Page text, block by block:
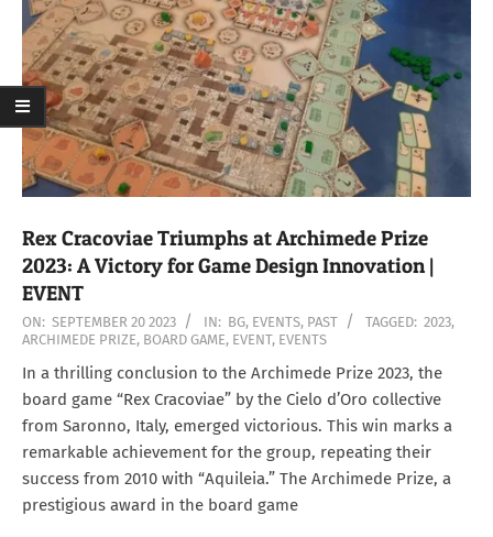
Rex Cracoviae Triumphs at Archimede Prize
2023: A Victory for Game Design Innovation |
EVENT
2023-
09-
20
ON: SEPTEMBER 20 2023 IN: BG, EVENTS, PAST TAGGED: 2023,
ARCHIMEDE PRIZE, BOARD GAME, EVENT, EVENTS
In a thrilling conclusion to the Archimede Prize 2023, the
board game “Rex Cracoviae” by the Cielo d’Oro collective
from Saronno, Italy, emerged victorious. This win marks a
remarkable achievement for the group, repeating their
success from 2010 with “Aquileia.” The Archimede Prize, a
prestigious award in the board game